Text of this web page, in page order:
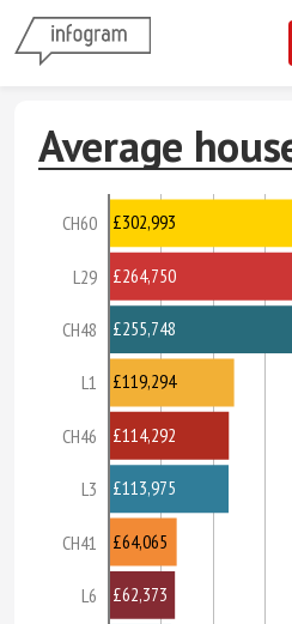
Skip to
Average
CH60
L29
CH48
L1
CH46
L3
CH41
L6
£302,993
£264,750
£255,748
£119,294
£114,292
£113,975
£64,065
£62,373